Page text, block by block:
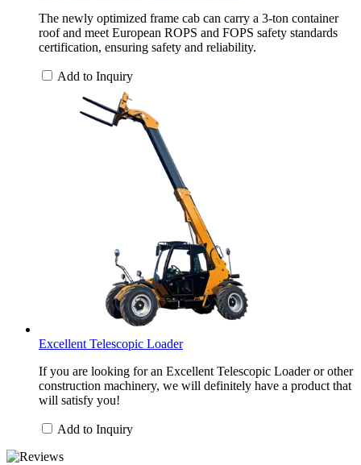
The newly optimized frame cab can carry a 3-ton container
roof and meet European ROPS and FOPS safety standards
certification, ensuring safety and reliability.
Add to Inquiry
Excellent Telescopic Loader
If you are looking for an Excellent Telescopic Loader or other
construction machinery, we will definitely have a product that
will satisfy you!
Add to Inquiry